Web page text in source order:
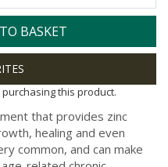
BASKET
this product.
that provides zinc
healing and even
common, and can make